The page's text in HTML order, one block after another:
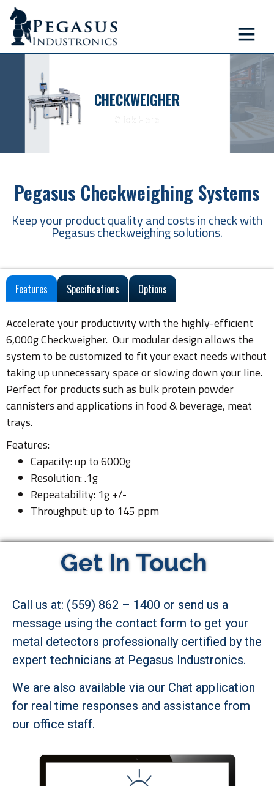
CHECKWEIGHER
Pegasus Checkweighing Systems
Keep your product quality and costs in check with
Pegasus checkweighing solutions.
Features Specifications Options
Accelerate your productivity with the highly-efficient
6,000g Checkweigher. Our modular design allows the
system to be customized to fit your exact needs without
taking up unnecessary space or slowing down your line.
Perfect for products such as bulk protein powder
cannisters and applications in food & beverage, meat
trays.
Features:
Capacity: up to 6000g
Resolution: .1g
Repeatability: 1g +/-
Throughput: up to 145 ppm
Get In Touch
Call us at: (559) 862 – 1400 or send us a
message using the contact form to get your
metal detectors professionally certified by the
expert technicians at Pegasus Industronics.
We are also available via our Chat application
for real time responses and assistance from
our office staff.